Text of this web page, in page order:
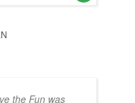
the Fun was